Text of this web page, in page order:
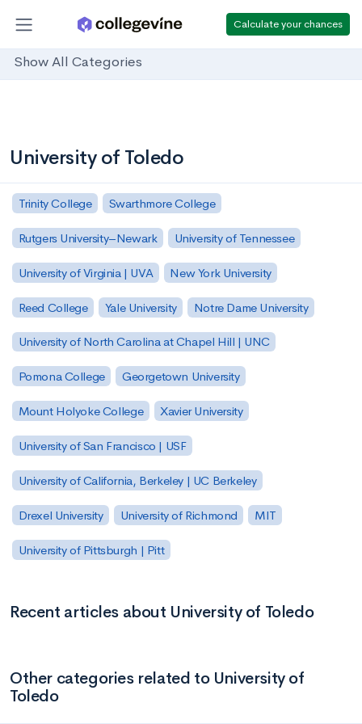
Calculate your chances
Show All Categories
University of Toledo
Trinity College Swarthmore College
Rutgers University–Newark University of Tennessee
University of Virginia | UVA New York University
Reed College Yale University Notre Dame University
University of North Carolina at Chapel Hill | UNC
Pomona College Georgetown University
Mount Holyoke College Xavier University
University of San Francisco | USF
University of California, Berkeley | UC Berkeley
Drexel University University of Richmond MIT
University of Pittsburgh | Pitt
Recent articles about University of Toledo
Other categories related to University of
Toledo